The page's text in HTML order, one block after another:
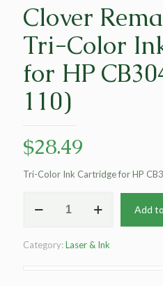
Clover
Tri-Color
for HP
110)
$28.49
Tri-Color Ink Cartridge for HP
Remanufactured
Ink
Add
Category:Laser & Ink